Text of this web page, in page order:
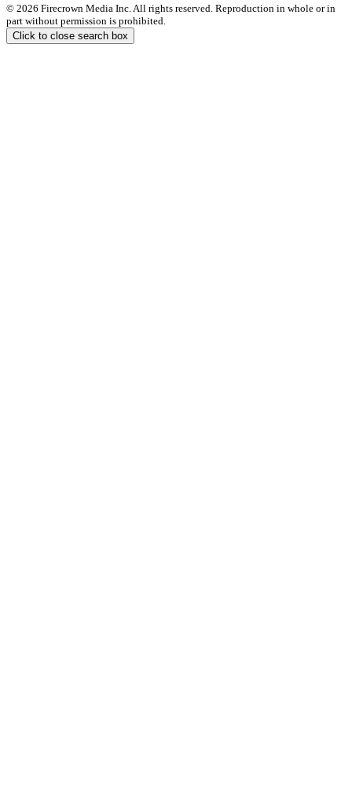
© 2026 Firecrown Media Inc. All rights reserved. Reproduction in whole or in
part without permission is prohibited.
Click to close search box